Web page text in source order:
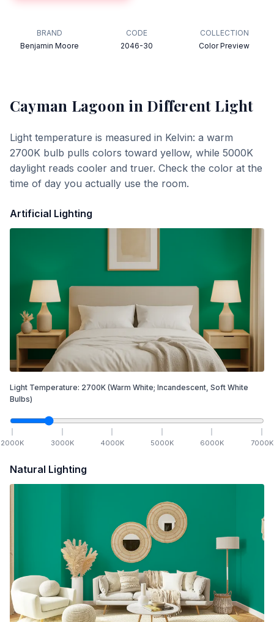
BRAND
Benjamin Moore
CODE
2046-30
COLLECTION
Color Preview
Cayman Lagoon in Different Light
Light temperature is measured in Kelvin: a warm
2700K bulb pulls colors toward yellow, while 5000K
daylight reads cooler and truer. Check the color at the
time of day you actually use the room.
Artificial Lighting
Light Temperature: 2700K (Warm White; Incandescent, Soft White
Bulbs)
2000K 3000K 4000K 5000K 6000K 7000K
Natural Lighting